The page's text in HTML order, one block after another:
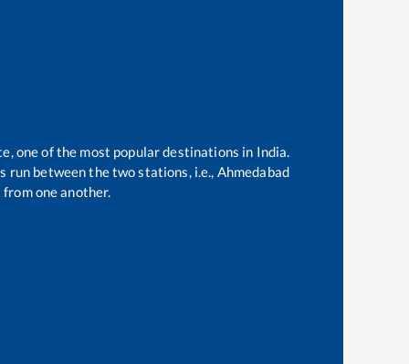
one of the most popular destinations in India.
run between the two stations, i.e., Ahmedabad
one another.